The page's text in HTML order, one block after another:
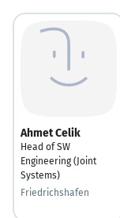
Ahmet Celik
Head of SW
Engineering (Joint
Systems)
Friedrichshafen